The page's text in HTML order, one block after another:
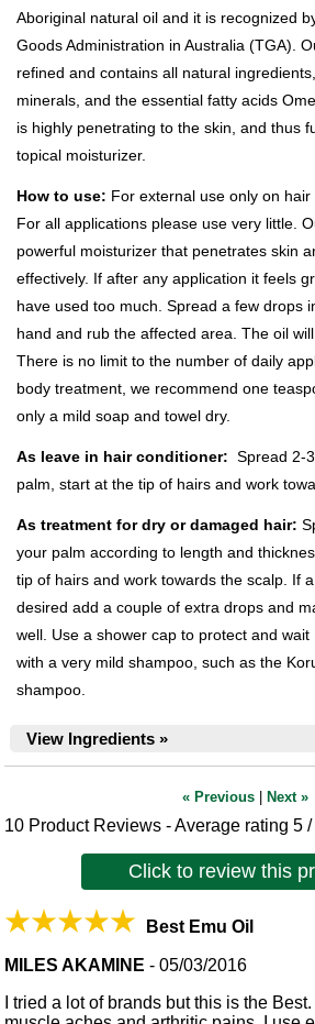
Aboriginal natural oil and it is recognized
Goods Administration in Australia (TGA).
refined and contains all natural
minerals, and the essential fatty acids
is highly penetrating to the skin, and thus
topical moisturizer.
How to use: For external use only on hair
For all applications please use very little.
powerful moisturizer that penetrates skin
effectively. If after any application it feels
have used too much. Spread a few drops
hand and rub the affected area. The oil
There is no limit to the number of daily
body treatment, we recommend one
only a mild soap and towel dry.
As leave in hair conditioner: Spread 2-
palm, start at the tip of hairs and work
As treatment for dry or damaged hair:
your palm according to length and
tip of hairs and work towards the scalp. If
desired add a couple of extra drops and
well. Use a shower cap to protect and
with a very mild shampoo, such as the
shampoo.
View Ingredients »
« Previous Next »
10 Product Reviews - Average rating5 /
Click to review this
Best Emu Oil
MILES AKAMINE -05/03/2016
I tried a lot of brands but this is the